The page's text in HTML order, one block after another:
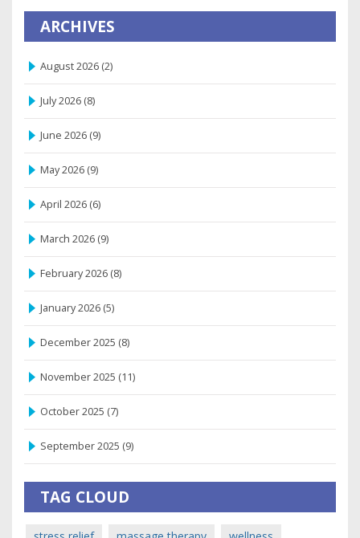
ARCHIVES
August 2026 (2)
July 2026 (8)
June 2026 (9)
May 2026 (9)
April 2026 (6)
March 2026 (9)
February 2026 (8)
January 2026 (5)
December 2025 (8)
November 2025 (11)
October 2025 (7)
September 2025 (9)
TAG CLOUD